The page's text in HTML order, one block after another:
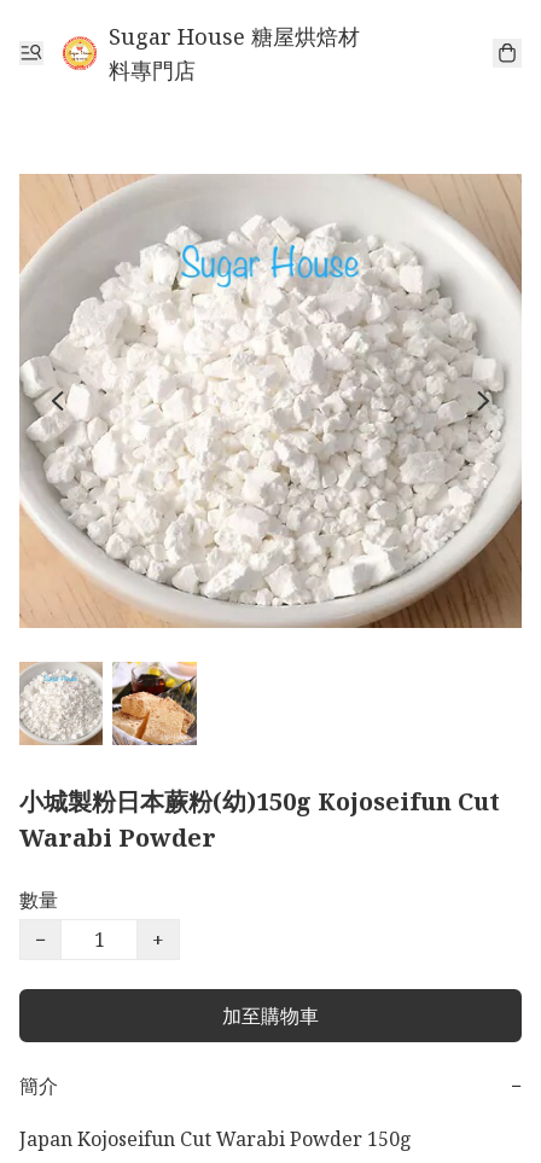
Sugar House 糖屋烘焙材
料專門店
小城製粉日本蕨粉(幼)150g Kojoseifun Cut
Warabi Powder
數量
−
+
加至購物車
簡介
−
Japan Kojoseifun Cut Warabi Powder 150g